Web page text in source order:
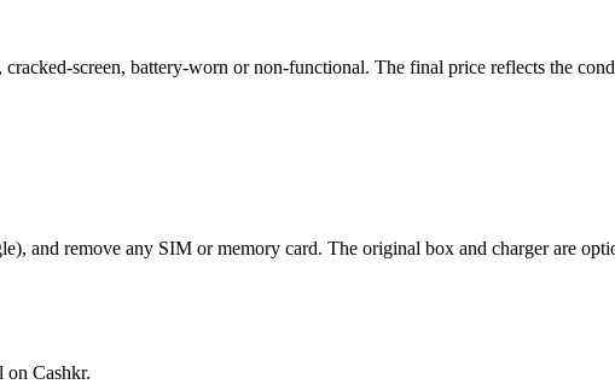
screen, battery-worn or non-functional. The final price reflects the
and remove any SIM or memory card. The original box and charger are
on Cashkr.